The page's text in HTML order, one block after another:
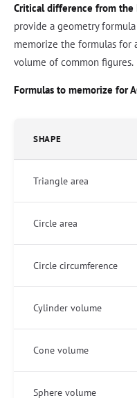
Critical difference from the
provide a geometry
memorize the formulas for
volume of common figures.
Formulas to memorize for
SHAPE
Triangle area
Circle area
Circle circumference
Cylinder volume
Cone volume
Sphere volume